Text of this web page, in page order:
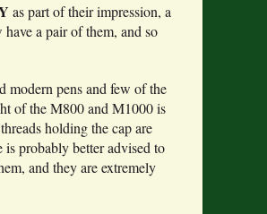
as part of their impression, a
a pair of them, and so
modern pens and few of the
of the M800 and M1000 is
holding the cap are
probably better advised to
and they are extremely